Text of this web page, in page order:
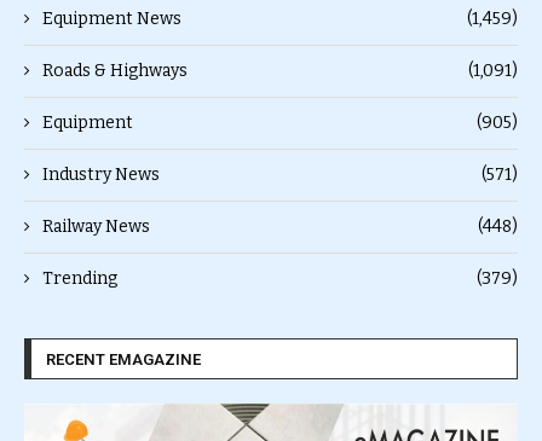
Equipment News (1,459)
Roads & Highways (1,091)
Equipment (905)
Industry News (571)
Railway News (448)
Trending (379)
RECENT EMAGAZINE